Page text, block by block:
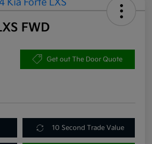
FWD
Get out The Door Quote
10 Second Trade Value